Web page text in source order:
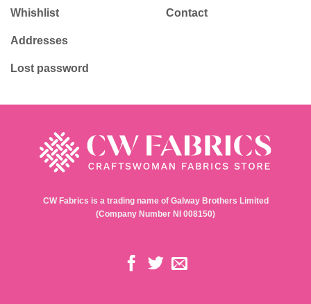
Whishlist
Addresses
Lost password
Contact
CW Fabrics is a trading name of Galway Brothers Limited
(Company Number NI 008150)